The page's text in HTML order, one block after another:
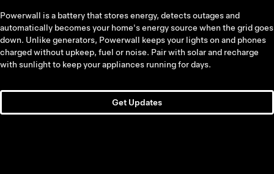
Powerwall is a battery that stores energy, detects outages and
automatically becomes your home's energy source when the grid goes
down. Unlike generators, Powerwall keeps your lights on and phones
charged without upkeep, fuel or noise. Pair with solar and recharge
with sunlight to keep your appliances running for days.
Get Updates